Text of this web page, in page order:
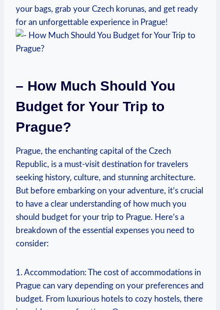
‌your bags, ⁢grab your Czech korunas, ⁤and get ready
for an unforgettable experience in Prague!
– How Much Should‍ You
Budget for ⁢Your Trip to
Prague?
Prague, the enchanting capital ​of the Czech​
Republic, is a⁢ must-visit destination for travelers
seeking ⁢history, culture, and ‍stunning architecture.
But before embarking on your adventure, it’s crucial
to have a clear understanding‍ of ⁣how much you
should ⁢budget for your ​trip‍ to Prague. Here’s a
breakdown of the essential ⁣expenses you need to
consider:
1. Accommodation: The cost ⁤of accommodations in
Prague can ⁢vary⁢ depending on your preferences and
budget. From luxurious ⁢hotels to cozy hostels, there